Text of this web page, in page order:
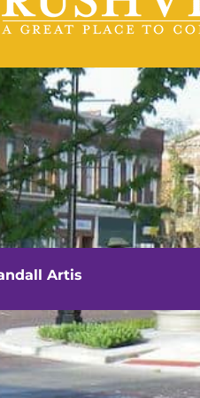
VISIT US
111 E. Washington
Rushville, IL 62681
Artis